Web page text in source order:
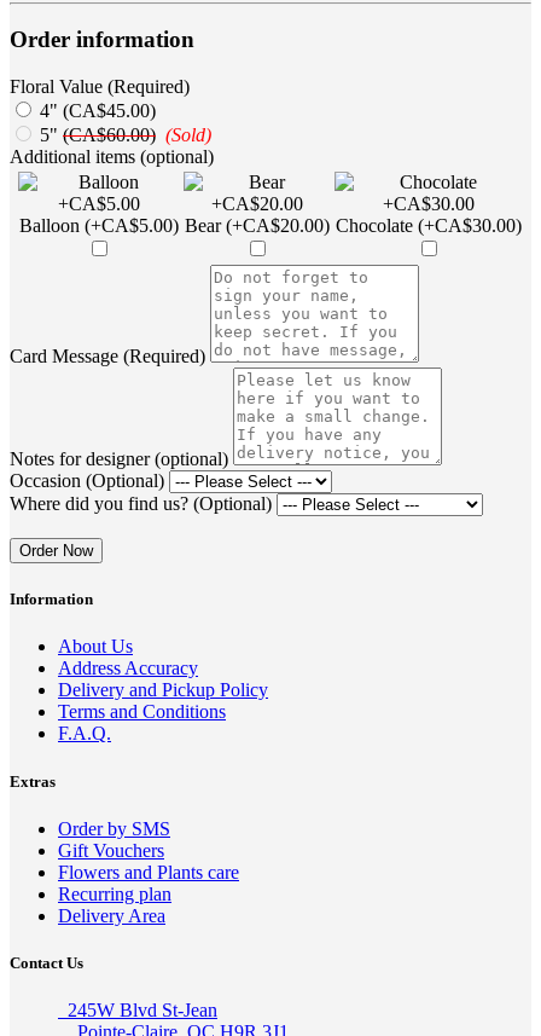
Order information
Floral Value (Required)
4" (CA$45.00)
5" (CA$60.00) (Sold)
Additional items (optional)
Balloon (+CA$5.00) Bear (+CA$20.00) Chocolate (+CA$30.00)
Card Message (Required)
Notes for designer (optional)
Occasion (Optional)
Where did you find us? (Optional)
Order Now
Information
About Us
Address Accuracy
Delivery and Pickup Policy
Terms and Conditions
F.A.Q.
Extras
Order by SMS
Gift Vouchers
Flowers and Plants care
Recurring plan
Delivery Area
Contact Us
245W Blvd St-Jean